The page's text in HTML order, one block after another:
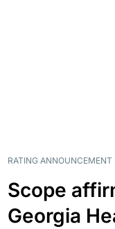
RATING ANNOUNCEMENT
Scope
Georgia